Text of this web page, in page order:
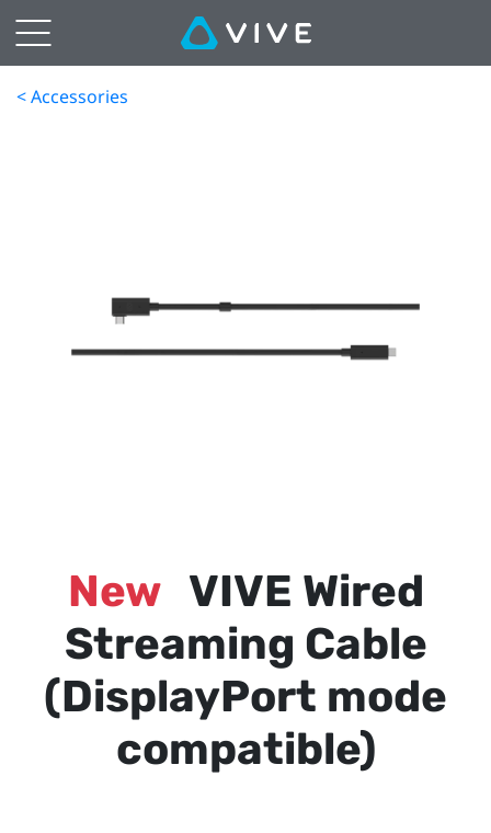
< Accessories
New VIVE Wired
Streaming Cable
(DisplayPort mode
compatible)